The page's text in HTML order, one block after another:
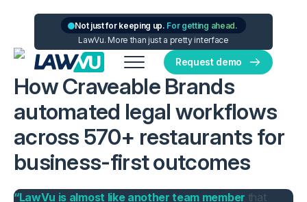
Not just for keeping up. For getting ahead.
LawVu. More than just a pretty interface
Request demo
How Craveable Brands
automated legal workflows
across 570+ restaurants for
business-first outcomes
“LawVu is almost like another team member that